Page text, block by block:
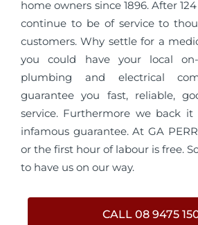
home owners since 1896. After
continue to be of service to
customers. Why settle for a
you could have your local
plumbing and electrical
guarantee you fast, reliable,
service. Furthermore we back
infamous guarantee. At GA
or the first hour of labour is free.
to have us on our way.
CALL 08 9475